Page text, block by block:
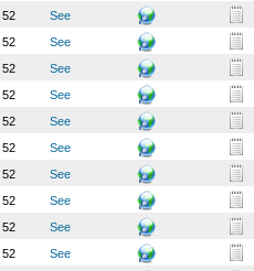
52
See
52
See
52
See
52
See
52
See
52
See
52
See
52
See
52
See
52
See